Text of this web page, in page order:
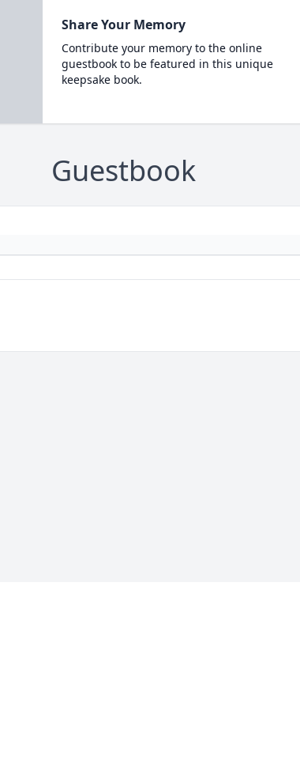
Share Your Memory
Contribute your memory to the online
guestbook to be featured in this unique
keepsake book.
Guestbook